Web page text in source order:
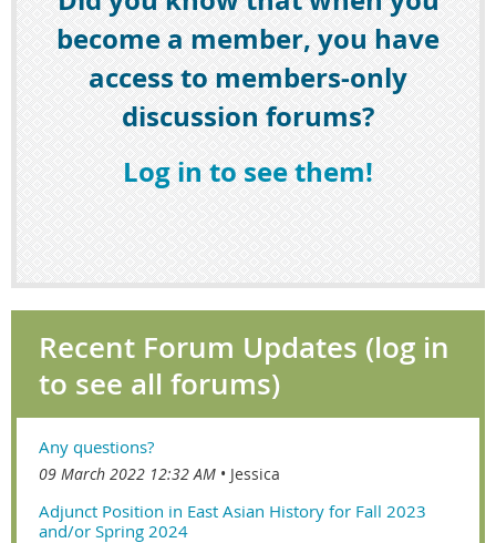
become a member, you have
access to members-only
discussion forums?
Log in to see them!
Recent Forum Updates (log in
to see all forums)
Any questions?
09 March 2022 12:32 AM Jessica
Adjunct Position in East Asian History for Fall 2023
and/or Spring 2024